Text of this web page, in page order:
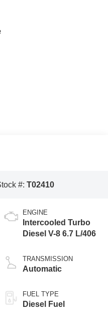
#: T02410
ENGINE
Intercooled Turbo
Diesel V-8 6.7 L/406
TRANSMISSION
Automatic
FUEL TYPE
Diesel Fuel